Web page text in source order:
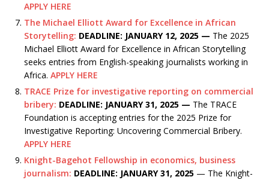
APPLY HERE
The Michael Elliott Award for Excellence in African
Storytelling: DEADLINE: JANUARY 12, 2025 — The 2025
Michael Elliott Award for Excellence in African Storytelling
seeks entries from English-speaking journalists working in
Africa. APPLY HERE
TRACE Prize for investigative reporting on commercial
bribery: DEADLINE: JANUARY 31, 2025 — The TRACE
Foundation is accepting entries for the 2025 Prize for
Investigative Reporting: Uncovering Commercial Bribery.
APPLY HERE
Knight-Bagehot Fellowship in economics, business
journalism: DEADLINE: JANUARY 31, 2025 — The Knight-